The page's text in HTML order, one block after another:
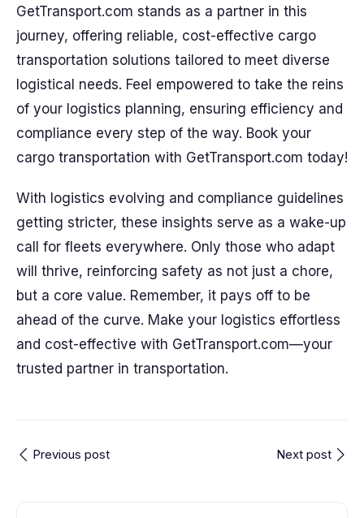
GetTransport.com stands as a partner in this
journey, offering reliable, cost-effective cargo
transportation solutions tailored to meet diverse
logistical needs. Feel empowered to take the reins
of your logistics planning, ensuring efficiency and
compliance every step of the way. Book your
cargo transportation with GetTransport.com today!
With logistics evolving and compliance guidelines
getting stricter, these insights serve as a wake-up
call for fleets everywhere. Only those who adapt
will thrive, reinforcing safety as not just a chore,
but a core value. Remember, it pays off to be
ahead of the curve. Make your logistics effortless
and cost-effective with GetTransport.com—your
trusted partner in transportation.
Previous post Next post